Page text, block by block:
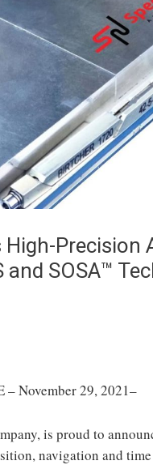
Precision
SOSA™
– November 29, 2021–
is proud to
navigation and